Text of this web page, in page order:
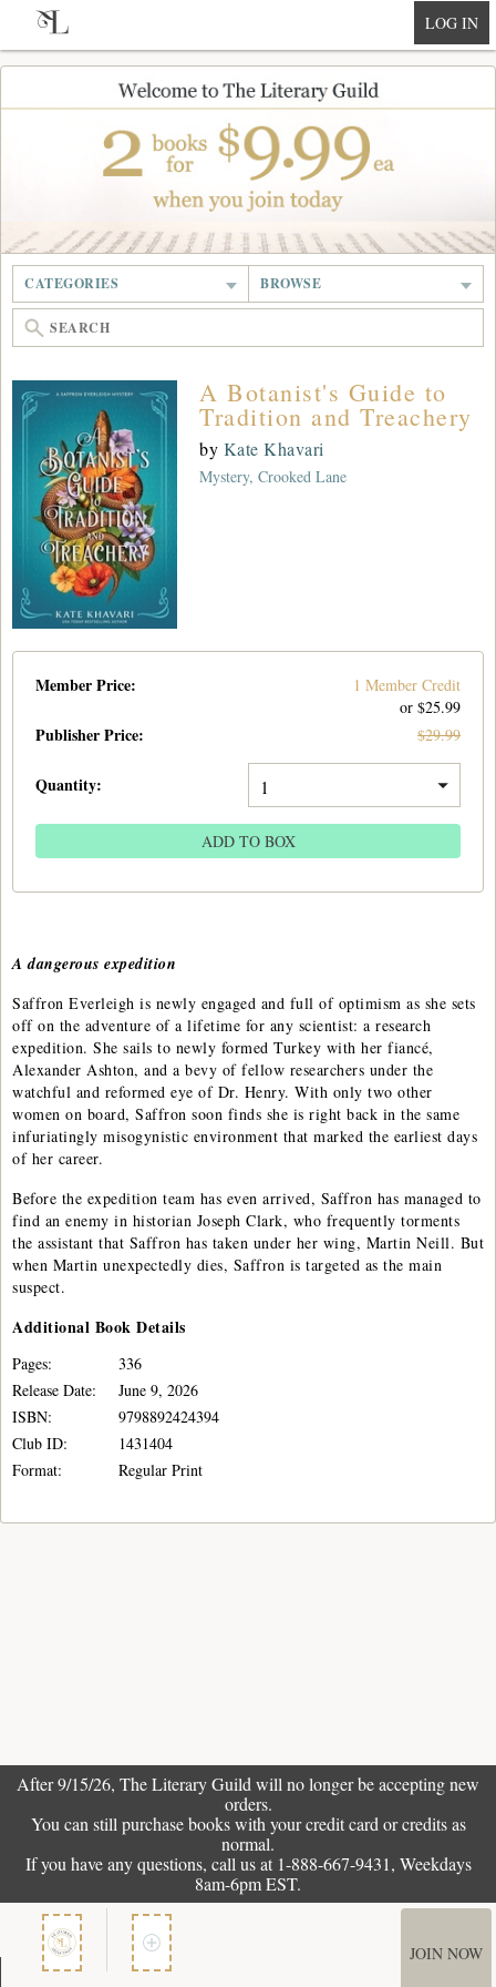
LOG IN
After 9/15/26, TheLiterary Guild will no longer be accepting new
orders.
You can still purchase books with your credit card or credits as
normal.
If you have any questions, call us at 1-888-667-9431, Weekdays
8am-6pm EST.
JOIN NOW
CATEGORIES BROWSE
A Botanist's Guide to
Tradition and Treachery
by Kate Khavari
Mystery, Crooked Lane
Member Price:
Publisher Price:
Quantity:
1 Member Credit
or $25.99
$29.99
ADD TO BOX
A dangerous expedition
Saffron Everleigh is newly engaged and full of optimism as she sets
off on the adventure of a lifetime for any scientist: a research
expedition. She sails to newly formed Turkey with her fiancé,
Alexander Ashton, and a bevy of fellow researchers under the
watchful and reformed eye of Dr. Henry. With only two other
women on board, Saffron soon finds she is right back in the same
infuriatingly misogynistic environment that marked the earliest days
of her career.
Before the expedition team has even arrived, Saffron has managed to
find an enemy in historian Joseph Clark, who frequently torments
the assistant that Saffron has taken under her wing, Martin Neill. But
when Martin unexpectedly dies, Saffron is targeted as the main
suspect.
Additional Book Details
Pages:
336
Release Date:
June 9, 2026
ISBN:
9798892424394
Club ID:
1431404
Format:
Regular Print